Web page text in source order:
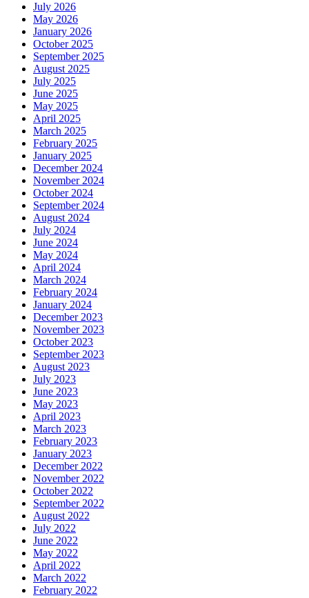
July 2026
May 2026
January 2026
October 2025
September 2025
August 2025
July 2025
June 2025
May 2025
April 2025
March 2025
February 2025
January 2025
December 2024
November 2024
October 2024
September 2024
August 2024
July 2024
June 2024
May 2024
April 2024
March 2024
February 2024
January 2024
December 2023
November 2023
October 2023
September 2023
August 2023
July 2023
June 2023
May 2023
April 2023
March 2023
February 2023
January 2023
December 2022
November 2022
October 2022
September 2022
August 2022
July 2022
June 2022
May 2022
April 2022
March 2022
February 2022